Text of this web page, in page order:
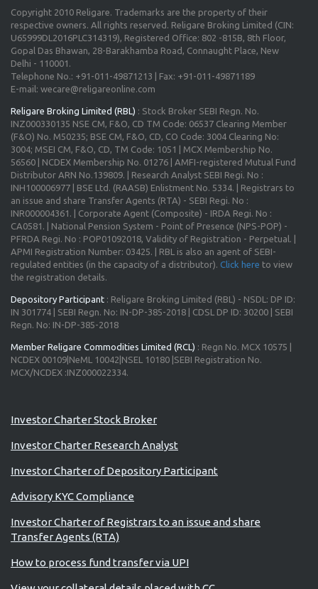
Copyright 2010 Religare. Trademarks are the property of their
respective owners. All rights reserved. Religare Broking Limited (CIN:
U65999DL2016PLC314319), Registered Office: 802 -815B, 8th Floor,
Gopal Das Bhawan, 28-Barakhamba Road, Connaught Place, New
Delhi - 110001.
Telephone No.: +91-011-49871213 | Fax: +91-011-49871189
E-mail: wecare@religareonline.com
Religare Broking Limited (RBL) : Stock Broker SEBI Regn. No.
INZ000330135 NSE CM, F&O, CD TM Code: 06537 Clearing Member
(F&O) No. M50235; BSE CM, F&O, CD, CO Code: 3004 Clearing No:
3004; MSEI CM, F&O, CD, TM Code: 1051 | MCX Membership No.
56560 | NCDEX Membership No. 01276 | AMFI-registered Mutual Fund
Distributor ARN No.139809. | Research Analyst SEBI Regi. No :
INH100006977 | BSE Ltd. (RAASB) Enlistment No. 5334. | Registrars to
an issue and share Transfer Agents (RTA) - SEBI Regi. No :
INR000004361. | Corporate Agent (Composite) - IRDA Regi. No :
CA0581. | National Pension System - Point of Presence (NPS-POP) -
PFRDA Regi. No : POP01092018, Validity of Registration - Perpetual. |
APMI Registration Number: 03425. | RBL is also an agent of SEBI-
regulated entities (in the capacity of a distributor). Click here to view
the registration details.
Depository Participant : Religare Broking Limited (RBL) - NSDL: DP ID:
IN 301774 | SEBI Regn. No: IN-DP-385-2018 | CDSL DP ID: 30200 | SEBI
Regn. No: IN-DP-385-2018
Member Religare Commodities Limited (RCL) : Regn No. MCX 10575 |
NCDEX 00109|NeML 10042|NSEL 10180 |SEBI Registration No.
MCX/NCDEX :INZ000022334.
Investor Charter Stock Broker
Investor Charter Research Analyst
Investor Charter of Depository Participant
Advisory KYC Compliance
Investor Charter of Registrars to an issue and share
Transfer Agents (RTA)
How to process fund transfer via UPI